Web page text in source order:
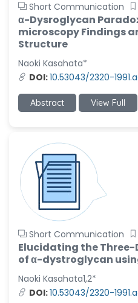
Short Communication
α-Dysroglycan
microscopy Findings
Structure
Naoki Kasahata*
DOI:10.53043/2320-
Abstract View Full
Short Communication
Elucidating the
of α-dystroglycan
Naoki Kasahata1,2*
DOI:10.53043/2320-